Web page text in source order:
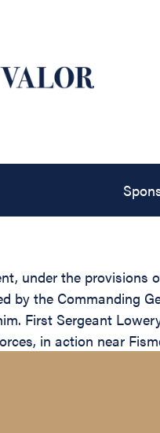
under the provisions
by the Commanding
First Sergeant
in action near